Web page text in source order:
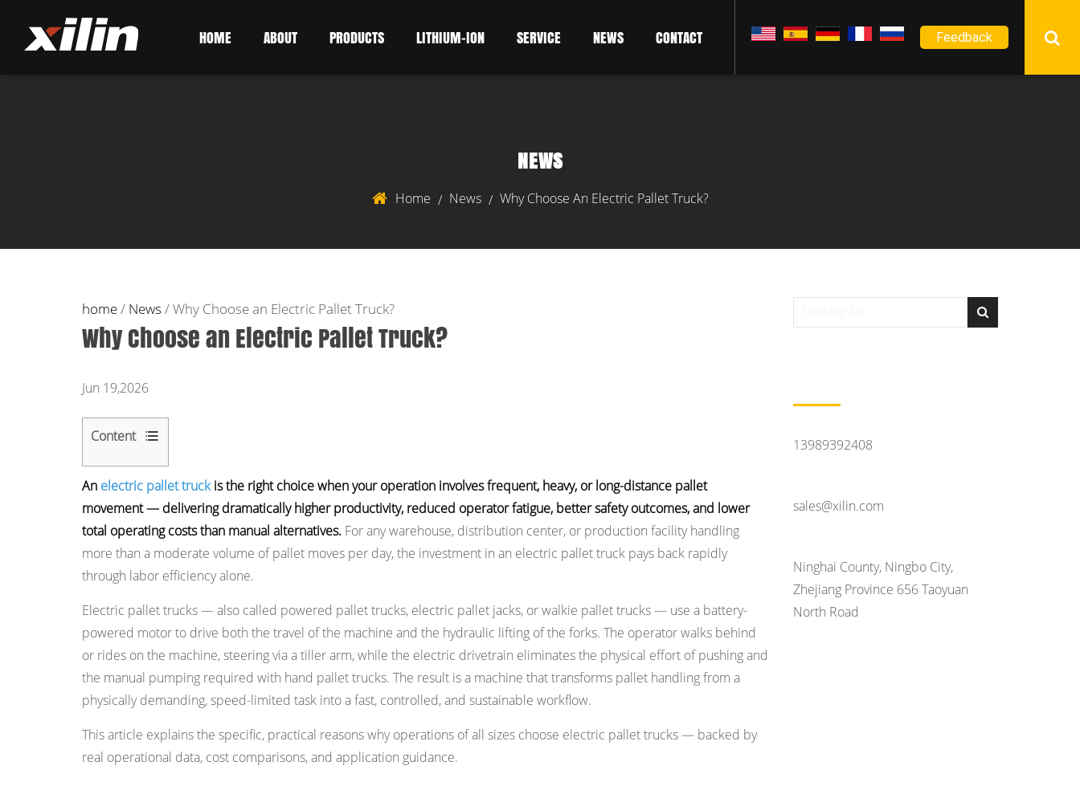
NEWS
Home / News / Why Choose An Electric Pallet Truck?
HOME ABOUT PRODUCTS LITHIUM-ION SERVICE NEWS CONTACT Feedback
home/ News /Why Choose an Electric Pallet Truck?
Why Choose an Electric Pallet Truck?
Jun 19,2026
Content
1
Electric
vs.
Manual
Pallet
Truck:
Core
Differences
2
Reason
1:
Significantly
Higher
An electric pallet truckis the right choice when your operation involves frequent, heavy, or long-distance pallet
movement — delivering dramatically higher productivity, reduced operator fatigue, better safety outcomes, and lower
total operating costs than manual alternatives. For any warehouse, distribution center, or production facility handling
more than a moderate volume of pallet moves per day, the investment in an electric pallet truck pays back rapidly
through labor efficiency alone.
Electric pallet trucks — also called powered pallet trucks, electric pallet jacks, or walkie pallet trucks — use a battery-
powered motor to drive both the travel of the machine and the hydraulic lifting of the forks. The operator walks behind
or rides on the machine, steering via a tiller arm, while the electric drivetrain eliminates the physical effort of pushing and
the manual pumping required with hand pallet trucks. The result is a machine that transforms pallet handling from a
physically demanding, speed-limited task into a fast, controlled, and sustainable workflow.
This article explains the specific, practical reasons why operations of all sizes choose electric pallet trucks — backed by
real operational data, cost comparisons, and application guidance.
13989392408
sales@xilin.com
Ninghai County, Ningbo City,
Zhejiang Province 656 Taoyuan
North Road